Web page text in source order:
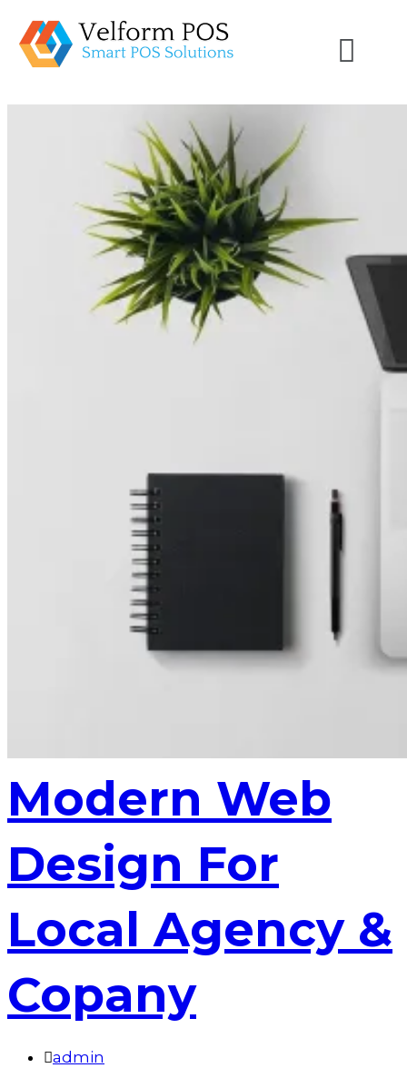
Modern Web
Design For
Local Agency &
Copany
admin